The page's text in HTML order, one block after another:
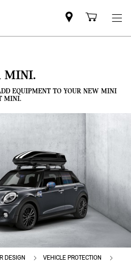
Mini
dealercart
MINI.
EQUIPMENT TO YOUR NEW MINI
MINI.
DESIGN
VEHICLE PROTECTION